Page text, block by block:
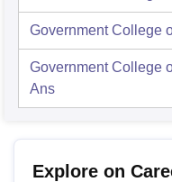
Government College
Government College
Ans
Explore on